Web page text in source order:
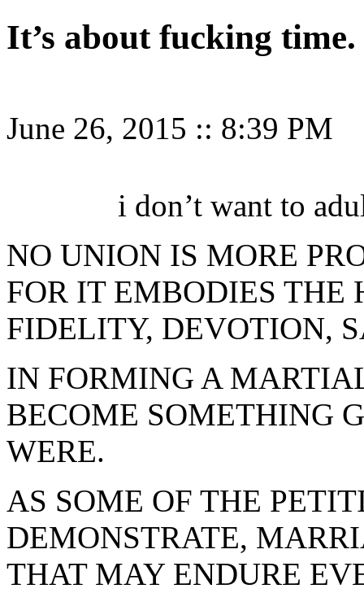
It’s about fucking time.
June 26, 2015 :: 8:39 PM
i don’t want to
NO UNION IS MORE
FOR IT EMBODIES THE
FIDELITY, DEVOTION,
IN FORMING A
BECOME SOMETHING
WERE.
AS SOME OF THE
DEMONSTRATE,
THAT MAY ENDURE